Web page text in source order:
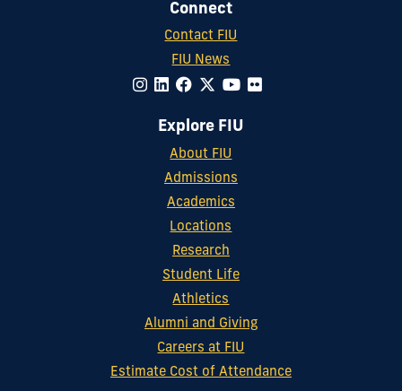
Connect
Contact FIU
FIU News
Explore FIU
About FIU
Admissions
Academics
Locations
Research
Student Life
Athletics
Alumni and Giving
Careers at FIU
Estimate Cost of Attendance